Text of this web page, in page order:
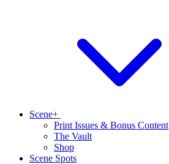
Scene+
Print Issues & Bonus Content
The Vault
Shop
Scene Spots